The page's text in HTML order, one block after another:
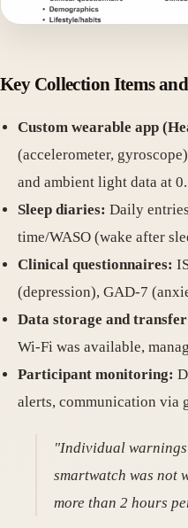
Key Collection Items
Custom wearable app
(accelerometer,
and ambient light data at
Sleep diaries: Daily
time/WASO (wake after
Clinical questionnaires:
(depression), GAD-7
Data storage and
Wi-Fi was available,
Participant monitoring:
alerts, communication via
"Individual warnings
smartwatch was not
more than 2 hours